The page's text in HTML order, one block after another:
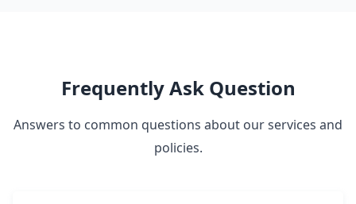
Frequently Ask Question
Answers to common questions about our services and
policies.